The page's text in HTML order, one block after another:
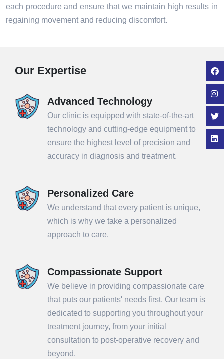
each procedure and ensure that we maintain high results in
regaining movement and reducing discomfort.
Our Expertise
Advanced Technology
Our clinic is equipped with state-of-the-art
technology and cutting-edge equipment to
ensure the highest level of precision and
accuracy in diagnosis and treatment.
Personalized Care
We understand that every patient is unique,
which is why we take a personalized
approach to care.
Compassionate Support
We believe in providing compassionate care
that puts our patients' needs first. Our team is
dedicated to supporting you throughout your
treatment journey, from your initial
consultation to post-operative recovery and
beyond.